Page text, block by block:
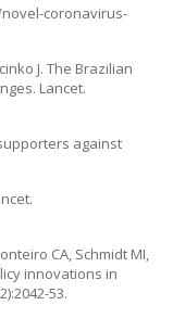
coronavirus-
J. The Brazilian
Lancet.
against
CA, Schmidt MI,
innovations in
53.